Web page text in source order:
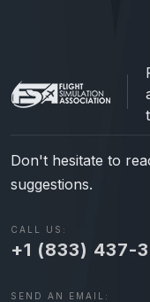
Don't hesitate to
suggestions.
CALL US:
+1 (833) 437-
SEND AN EMAIL: